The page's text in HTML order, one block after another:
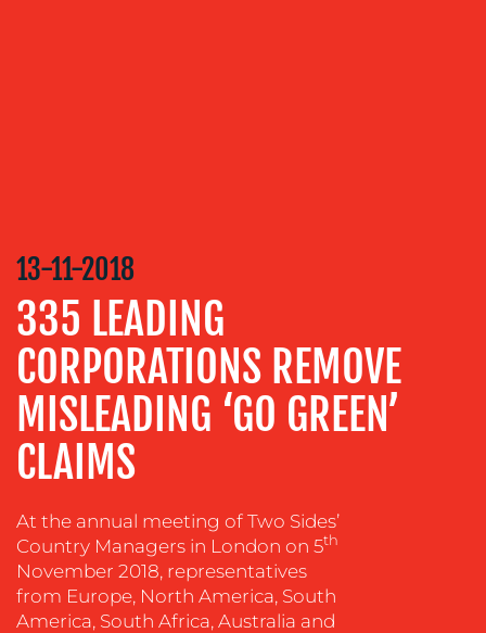
CONTENT
COMMUNICATIONS
STRATEGY
ADVERTISING
TRAINING
&
COACHING
SOCIAL
MEDIA
EVENT
SUPPORT
13-11-2018
335 LEADING
CORPORATIONS REMOVE
MISLEADING ‘GO GREEN’
CLAIMS
At the annual meeting of Two Sides’
Country Managers in London on 5th
November 2018, representatives
from Europe, North America, South
America, South Africa, Australia and